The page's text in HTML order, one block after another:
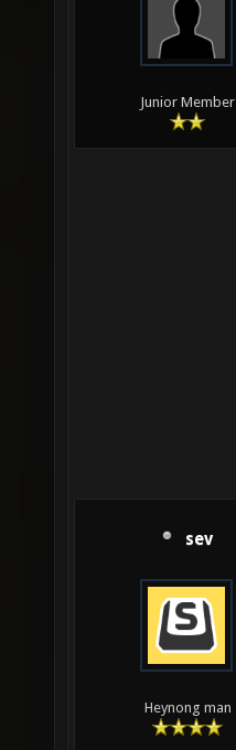
Junior Member
sev
Heynong man